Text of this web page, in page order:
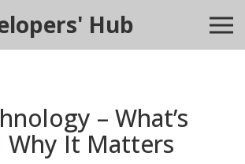
Hub
– What’s
Why It Matters